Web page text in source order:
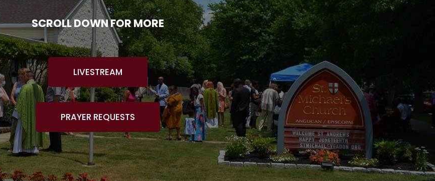
SCROLL DOWN FOR MORE
LIVESTREAM
PRAYER REQUESTS